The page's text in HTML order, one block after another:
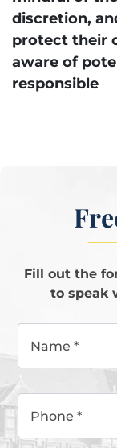
discretion,
protect their
aware of
responsible
Fill out the
to speak